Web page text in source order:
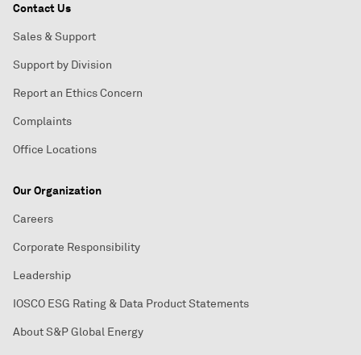
Contact Us
Sales & Support
Support by Division
Report an Ethics Concern
Complaints
Office Locations
Our Organization
Careers
Corporate Responsibility
Leadership
IOSCO ESG Rating & Data Product Statements
About S&P Global Energy